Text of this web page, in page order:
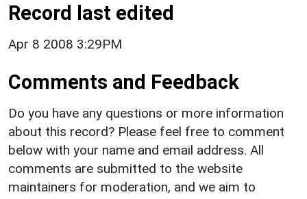
Record last edited
Apr 8 2008 3:29PM
Comments and Feedback
Do you have any questions or more information
about this record? Please feel free to comment
below with your name and email address. All
comments are submitted to the website
maintainers for moderation, and we aim to